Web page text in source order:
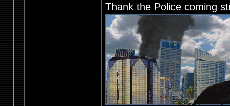
Thank the Police coming